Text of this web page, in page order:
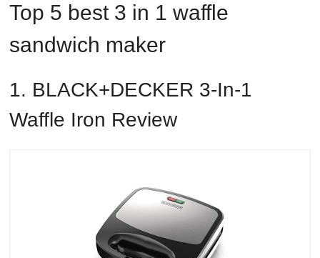
Top 5 best 3 in 1 waffle
sandwich maker
1. BLACK+DECKER 3-In-1
Waffle Iron Review